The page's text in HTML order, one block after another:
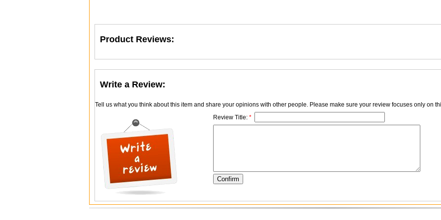
Product Reviews:
Write a Review:
Tell us what you think about this item and share your opinions with other people. Please make sure your review focuses only on
Review Title: *